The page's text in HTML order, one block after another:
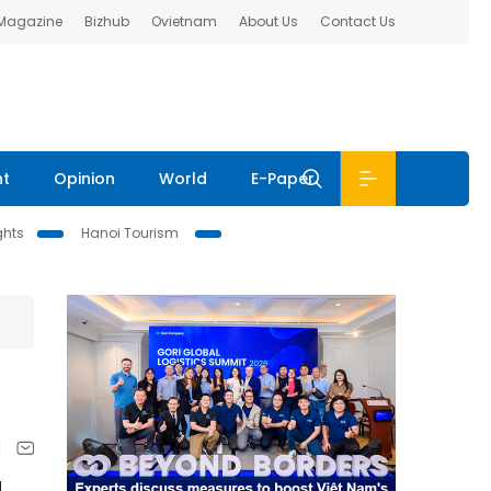
Bizhub Ovietnam About Us Contact Us
Opinion World E-Paper
Hanoi Tourism